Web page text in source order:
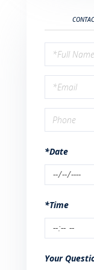
Schedule
a
Visit
*Date
*Time
Your